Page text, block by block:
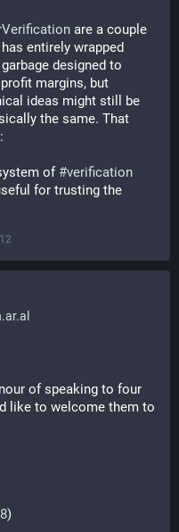
are a couple
has entirely wrapped
designed to
profit margins, but
ideas might still be
the same. That
of #verification
12
of speaking to four
like to welcome them to
)